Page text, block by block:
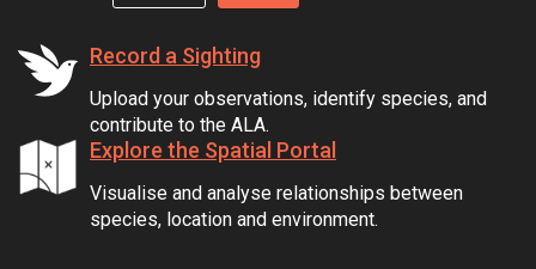
Record a Sighting
Upload your observations, identify species, and
contribute to the ALA.
Explore the Spatial Portal
Visualise and analyse relationships between
species, location and environment.